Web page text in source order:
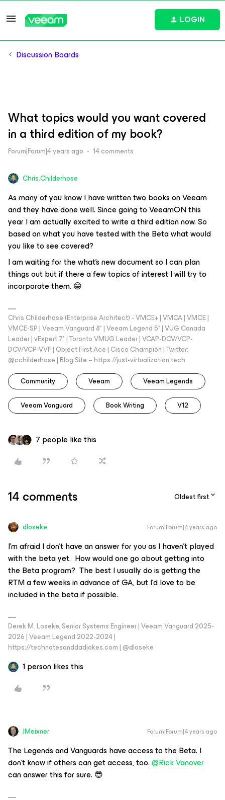
LOGIN
Discussion Boards
What topics would you want covered
in a third edition of my book?
Forum|Forum|4 years ago 14 comments
Chris.Childerhose
As many of you know I have written two books on Veeam
and they have done well. Since going to VeeamON this
year I am actually excited to write a third edition now. So
based on what you have tested with the Beta what would
you like to see covered?
I am waiting for the what's new document so I can plan
things out but if there a few topics of interest I will try to
incorporate them. 😁
Chris Childerhose (Enterprise Architect) - VMCE+ | VMCA | VMCE |
VMCE-SP | Veeam Vanguard 8* | Veeam Legend 5* | VUG Canada
Leader | vExpert 7* | Toronto VMUG Leader | VCAP-DCV/VCP-
DCV/VCP-VVF | Object First Ace | Cisco Champion | Twitter:
@cchilderhose | Blog Site – https://just-virtualization.tech
Community
Veeam Veeam Legends
Veeam Vanguard Book Writing V12
7 people like this
14 comments Oldest first
dloseke Forum|Forum|4 years ago
I’m afraid I don’t have an answer for you as I haven’t played
with the beta yet. How would one go about getting into
the Beta program? The best I usually do is getting the
RTM a few weeks in advance of GA, but I’d love to be
included in the beta if possible.
Derek M. Loseke, Senior Systems Engineer | Veeam Vanguard 2025-
2026 | Veeam Legend 2022-2024 |
https://technotesanddadjokes.com | @dloseke
1 person likes this
JMeixner Forum|Forum|4 years ago
The Legends and Vanguards have access to the Beta. I
don't know if others can get access, too.@Rick Vanover
can answer this for sure. 😎